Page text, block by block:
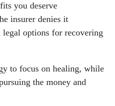
you deserve
insurer denies it
options for recovering
to focus on healing, while
the money and